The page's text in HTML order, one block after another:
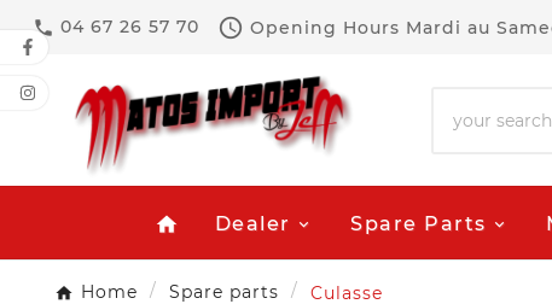
 04 67 26 57 70  Opening Hours Mardi au
home Dealer Spare Parts
Home Spare parts Culasse